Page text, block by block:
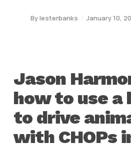
Bylesterbanks January 10,
Jason
how to use a
to drive
with CHOPs